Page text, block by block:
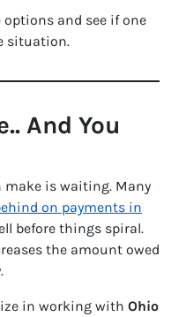
options and see if one
situation.
And You
make is waiting. Many
on payments in
before things spiral.
the amount owed
in working with Ohio